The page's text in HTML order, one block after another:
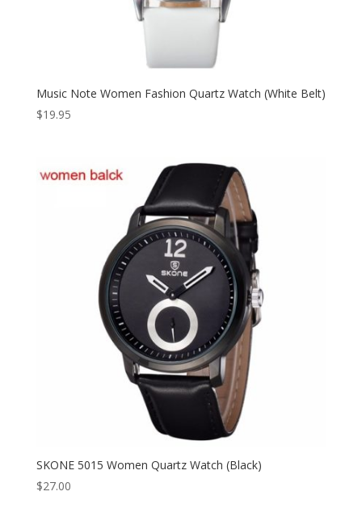
Music Note Women Fashion Quartz Watch (White Belt)
$19.95
SKONE 5015 Women Quartz Watch (Black)
$27.00